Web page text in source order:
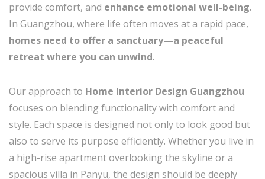
provide comfort, and enhance emotional well-being.
In Guangzhou, where life often moves at a rapid pace,
homes need to offer a sanctuary—a peaceful
retreat where you can unwind.
Our approach to Home Interior Design Guangzhou
focuses on blending functionality with comfort and
style. Each space is designed not only to look good but
also to serve its purpose efficiently. Whether you live in
a high-rise apartment overlooking the skyline or a
spacious villa in Panyu, the design should be deeply